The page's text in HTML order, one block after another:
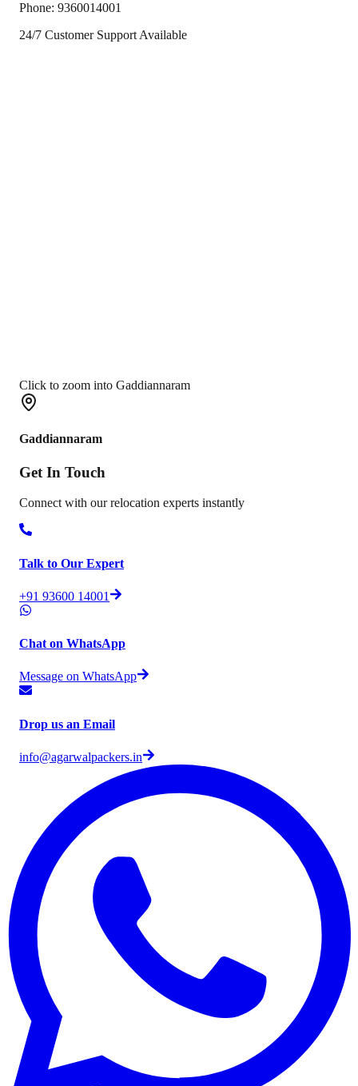
Phone: 9360014001
24/7 Customer Support Available
Click to zoom into Gaddiannaram
Gaddiannaram
Get In Touch
Connect with our relocation experts instantly
Talk to Our Expert
+91 93600 14001
Chat on WhatsApp
Message on WhatsApp
Drop us an Email
info@agarwalpackers.in